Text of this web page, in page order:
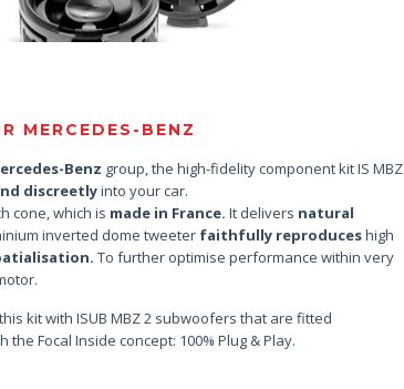
MERCEDES-BENZ
Benz group, the high-fidelity component kit IS MBZ
discreetlyinto your car.
cone, which is made in France. It delivers natural
inverted dome tweeter faithfully reproduceshigh
To further optimise performance within very
kit with ISUB MBZ 2 subwoofers that are fitted
Focal Inside concept: 100% Plug & Play.